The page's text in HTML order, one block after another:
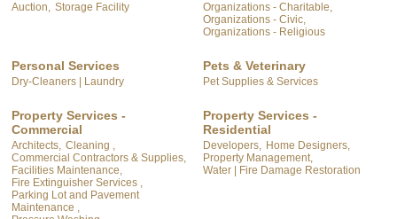
Auction, Storage Facility
Organizations - Charitable,
Organizations - Civic,
Organizations - Religious
Personal Services
Dry-Cleaners | Laundry
Pets & Veterinary
Pet Supplies & Services
Property Services -
Commercial
Architects, Cleaning ,
Commercial Contractors & Supplies,
Facilities Maintenance,
Fire Extinguisher Services ,
Parking Lot and Pavement
Maintenance ,
Property Services -
Residential
Developers, Home Designers,
Property Management,
Water | Fire Damage Restoration